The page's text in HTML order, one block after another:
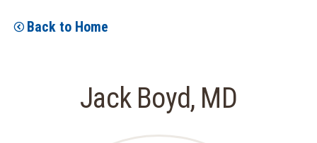
Back to Home
Jack Boyd, MD